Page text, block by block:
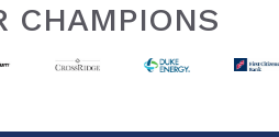
CHAMPIONS